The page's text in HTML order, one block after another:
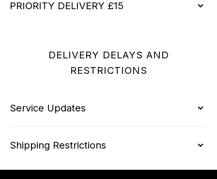
PRIORITY DELIVERY £15
DELIVERY DELAYS AND
RESTRICTIONS
Service Updates
Shipping Restrictions